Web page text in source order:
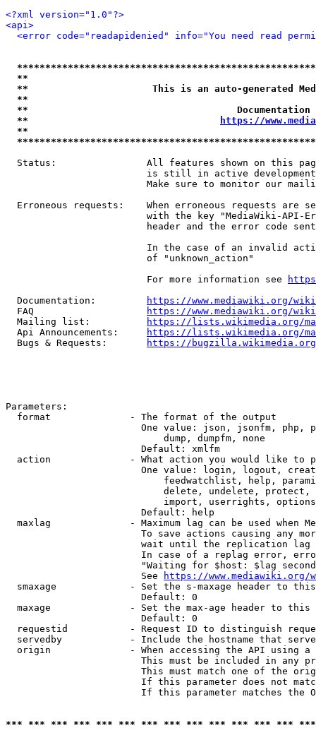
<?xml version="1.0"?>
<api>
<error code="readapidenied" info="You need read
**
**                      This is an auto-generated
**
**
**
https://
**
Status:                All features shown on this
is still in active
Make sure to monitor our
Erroneous requests:    When erroneous requests are
with the key "MediaWiki-API-
header and the error code
In the case of an invalid
                         of "unknown_action"
                         For more information see
  Documentation:
https://www.mediawiki.org/
  FAQ
https://www.mediawiki.org/
  Mailing list:
https://lists.wikimedia.org/
  Api Announcements:
https://lists.wikimedia.org/
  Bugs & Requests:
https://bugzilla.wikimedia.org/
Parameters:
  format              - The format of the output
One value: json, jsonfm, php,
                            dump, dumpfm, none
                        Default: xmlfm
action              - What action you would like to
One value: login, logout,
feedwatchlist, help,
delete, undelete,
import, userrights,
                        Default: help
maxlag              - Maximum lag can be used when
To save actions causing any
wait until the replication
In case of a replag error,
"Waiting for $host: $lag
                        See
https://www.mediawiki.org/
smaxage             - Set the s-maxage header to
                        Default: 0
maxage              - Set the max-age header to
                        Default: 0
requestid           - Request ID to distinguish
servedby            - Include the hostname that
origin              - When accessing the API using
This must be included in any
This must match one of the
If this parameter does not
If this parameter matches the
*** *** *** *** *** *** *** *** *** *** *** *** ***